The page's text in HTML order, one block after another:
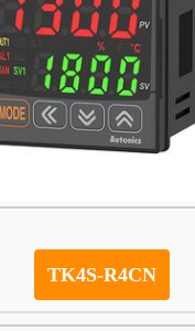
TK4S-R4CN